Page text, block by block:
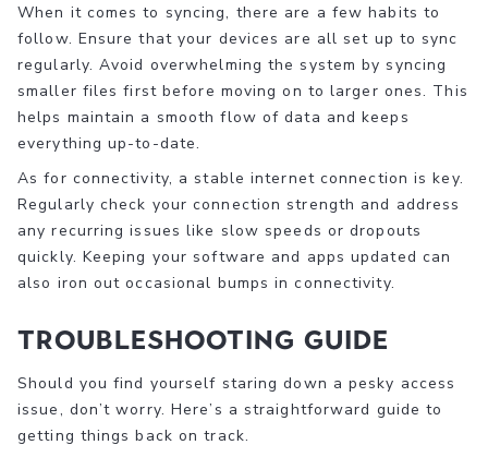
When it comes to syncing, there are a few habits to
follow. Ensure that your devices are all set up to sync
regularly. Avoid overwhelming the system by syncing
smaller files first before moving on to larger ones. This
helps maintain a smooth flow of data and keeps
everything up-to-date.
As for connectivity, a stable internet connection is key.
Regularly check your connection strength and address
any recurring issues like slow speeds or dropouts
quickly. Keeping your software and apps updated can
also iron out occasional bumps in connectivity.
Troubleshooting Guide
Should you find yourself staring down a pesky access
issue, don’t worry. Here’s a straightforward guide to
getting things back on track.